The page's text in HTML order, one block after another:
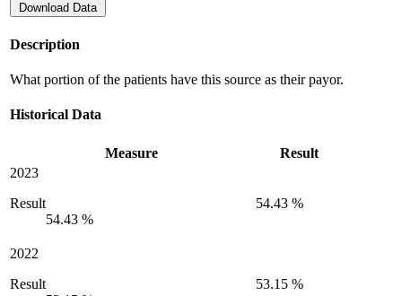
Download Data
Description
What portion of the patients have this source as their payor.
Historical Data
Measure
Result
2023
Result
54.43 %
54.43 %
2022
Result
53.15 %